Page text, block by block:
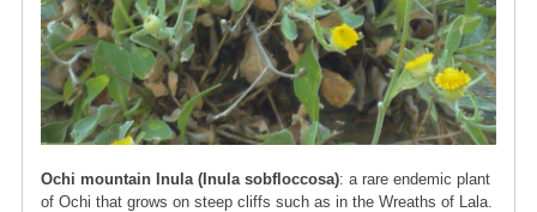
Ochi mountain Inula (Inula sobfloccosa): a rare endemic plant
of Ochi that grows on steep cliffs such as in the Wreaths of Lala.